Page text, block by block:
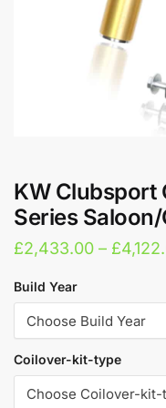
KW Clubsport
Series
£2,433.00 – £
Build Year
Coilover-kit-type